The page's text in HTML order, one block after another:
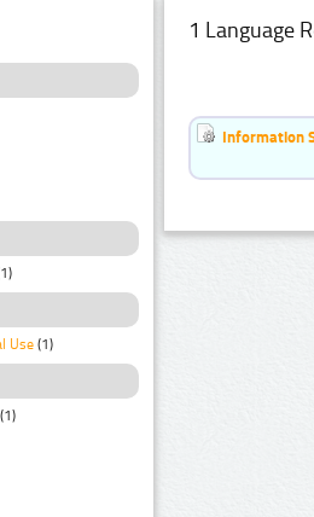
Use (1)
(1)
1 Language
Information